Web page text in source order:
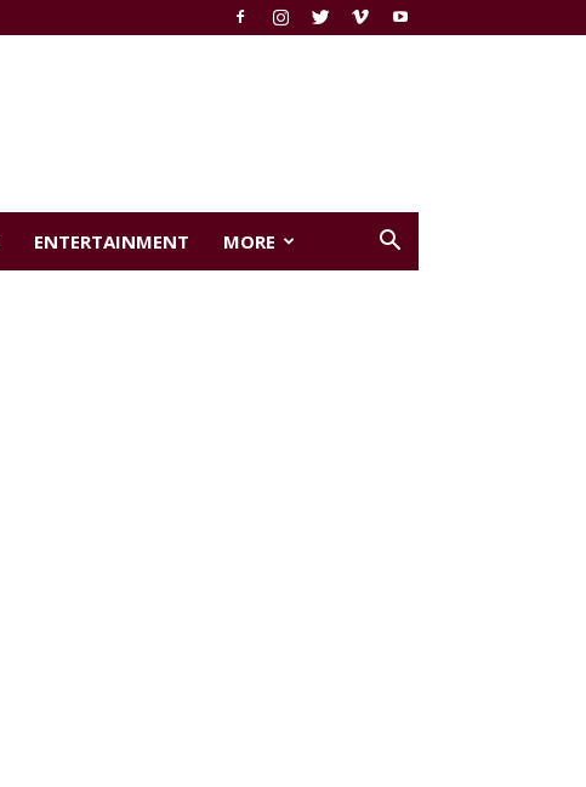
ENTERTAINMENT MORE